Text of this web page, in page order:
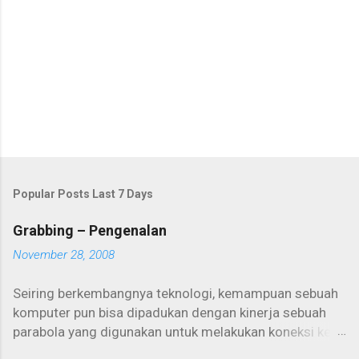
Popular Posts Last 7 Days
Grabbing – Pengenalan
November 28, 2008
Seiring berkembangnya teknologi, kemampuan sebuah
komputer pun bisa dipadukan dengan kinerja sebuah
parabola yang digunakan untuk melakukan koneksi ke